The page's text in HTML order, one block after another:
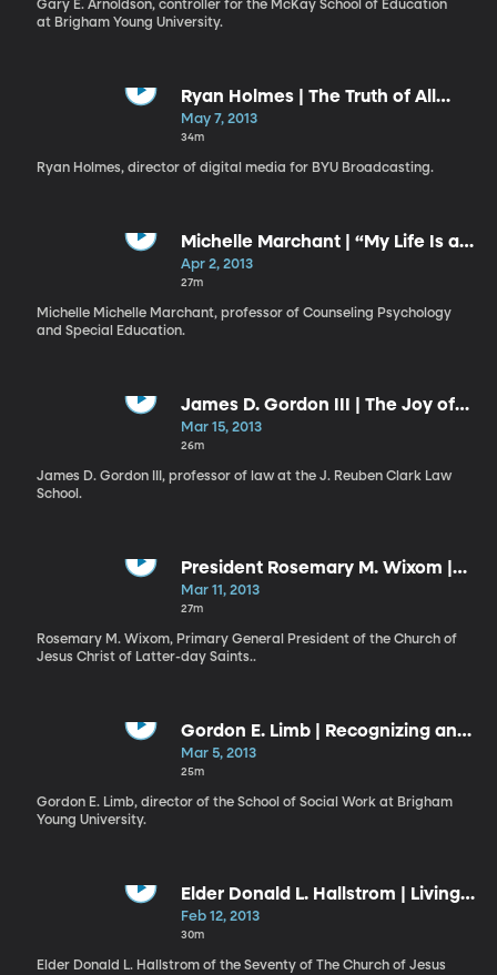
Gary E. Arnoldson, controller for the McKay School of Education
at Brigham Young University.
Ryan Holmes | The Truth of All
Things
May 7, 2013
34m
Ryan Holmes, director of digital media for BYU Broadcasting.
Michelle Marchant | “My Life Is a
Gift; My Life Has a Plan”
Apr 2, 2013
27m
Michelle Michelle Marchant, professor of Counseling Psychology
and Special Education.
James D. Gordon III | The Joy of
Education and Lifelong Learning
Mar 15, 2013
26m
James D. Gordon III, professor of law at the J. Reuben Clark Law
School.
President Rosemary M. Wixom |
The Covenant Path
Mar 11, 2013
27m
Rosemary M. Wixom, Primary General President of the Church of
Jesus Christ of Latter-day Saints..
Gordon E. Limb | Recognizing and
Responding to the Promptings of
the Spirit
Mar 5, 2013
25m
Gordon E. Limb, director of the School of Social Work at Brigham
Young University.
Elder Donald L. Hallstrom | Living
a Reverent Life
Feb 12, 2013
30m
Elder Donald L. Hallstrom of the Seventy of The Church of Jesus